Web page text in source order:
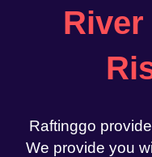
Raftinggo
We provide you